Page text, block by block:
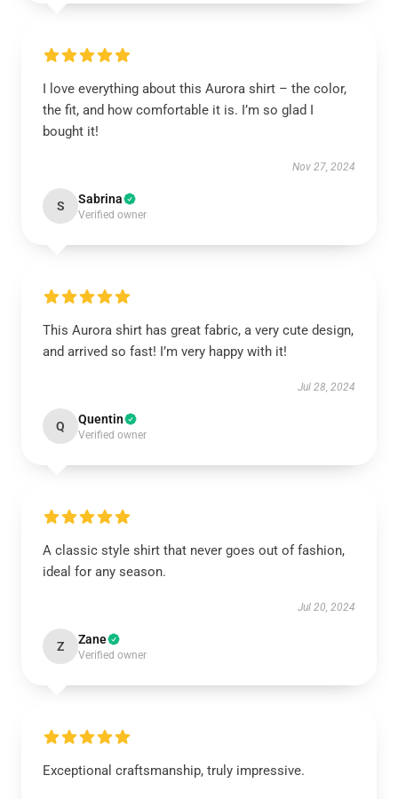
I love everything about this Aurora shirt – the color,
the fit, and how comfortable it is. I’m so glad I
bought it!
Nov 27, 2024
S Sabrina
Verified owner
This Aurora shirt has great fabric, a very cute design,
and arrived so fast! I’m very happy with it!
Jul 28, 2024
Q Quentin
Verified owner
A classic style shirt that never goes out of fashion,
ideal for any season.
Jul 20, 2024
Z Zane
Verified owner
Exceptional craftsmanship, truly impressive.